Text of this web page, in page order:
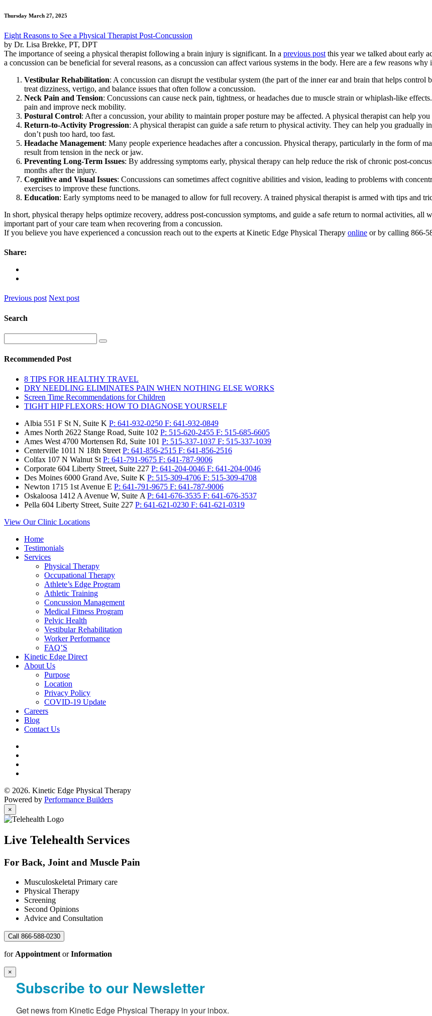
Thursday March 27, 2025
Eight Reasons to See a Physical Therapist Post-Concussion
by Dr. Lisa Brekke, PT, DPT
The importance of seeing a physical therapist following a brain injury is significant. In a previous post this year we talked about early
a concussion can be beneficial for several reasons, as a concussion can affect various systems in the body. Here are a few reasons why
Vestibular Rehabilitation: A concussion can disrupt the vestibular system (the part of the inner ear and brain that helps
treat dizziness, vertigo, and balance issues that often follow a concussion.
Neck Pain and Tension: Concussions can cause neck pain, tightness, or headaches due to muscle strain or whiplash-like
pain and improve neck mobility.
Postural Control: After a concussion, your ability to maintain proper posture may be affected. A physical therapist can help
Return-to-Activity Progression: A physical therapist can guide a safe return to physical activity. They can help you gradually
don’t push too hard, too fast.
Headache Management: Many people experience headaches after a concussion. Physical therapy, particularly in the form of
result from tension in the neck or jaw.
Preventing Long-Term Issues: By addressing symptoms early, physical therapy can help reduce the risk of chronic post-
months after the injury.
Cognitive and Visual Issues: Concussions can sometimes affect cognitive abilities and vision, leading to problems with
exercises to improve these functions.
Education: Early symptoms need to be managed to allow for full recovery. A trained physical therapist is armed with tips and
In short, physical therapy helps optimize recovery, address post-concussion symptoms, and guide a safe return to normal activities,
important part of your care team when recovering from a concussion.
If you believe you have experienced a concussion reach out to the experts at Kinetic Edge Physical Therapy online or by calling 866-
Share:
Previous post Next post
Search
Recommended Post
8 TIPS FOR HEALTHY TRAVEL
DRY NEEDLING ELIMINATES PAIN WHEN NOTHING ELSE WORKS
Screen Time Recommendations for Children
TIGHT HIP FLEXORS: HOW TO DIAGNOSE YOURSELF
Albia 551 F St N, Suite K P: 641-932-0250 F: 641-932-0849
Ames North 2622 Stange Road, Suite 102 P: 515-620-2455 F: 515-685-6605
Ames West 4700 Mortensen Rd, Suite 101 P: 515-337-1037 F: 515-337-1039
Centerville 1011 N 18th Street P: 641-856-2515 F: 641-856-2516
Colfax 107 N Walnut St P: 641-791-9675 F: 641-787-9006
Corporate 604 Liberty Street, Suite 227 P: 641-204-0046 F: 641-204-0046
Des Moines 6000 Grand Ave, Suite K P: 515-309-4706 F: 515-309-4708
Newton 1715 1st Avenue E P: 641-791-9675 F: 641-787-9006
Oskaloosa 1412 A Avenue W, Suite A P: 641-676-3535 F: 641-676-3537
Pella 604 Liberty Street, Suite 227 P: 641-621-0230 F: 641-621-0319
View Our Clinic Locations
Home
Testimonials
Services
Physical Therapy
Occupational Therapy
Athlete’s Edge Program
Athletic Training
Concussion Management
Medical Fitness Program
Pelvic Health
Vestibular Rehabilitation
Worker Performance
FAQ’S
Kinetic Edge Direct
About Us
Purpose
Location
Privacy Policy
COVID-19 Update
Careers
Blog
Contact Us
© 2026. Kinetic Edge Physical Therapy
Powered by Performance Builders
×
Live Telehealth Services
For Back, Joint and Muscle Pain
Musculoskeletal Primary care
Physical Therapy
Screening
Second Opinions
Advice and Consultation
Call 866-588-0230
for Appointment orInformation
×
Subscribe to our Newsletter
Get news from Kinetic Edge Physical Therapy in your inbox.